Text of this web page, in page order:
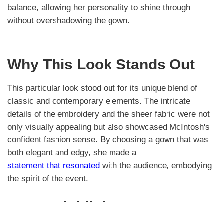
balance, allowing her personality to shine through
without overshadowing the gown.
Why This Look Stands Out
This particular look stood out for its unique blend of
classic and contemporary elements. The intricate
details of the embroidery and the sheer fabric were not
only visually appealing but also showcased McIntosh's
confident fashion sense. By choosing a gown that was
both elegant and edgy, she made a
statement that resonated with the audience, embodying
the spirit of the event.